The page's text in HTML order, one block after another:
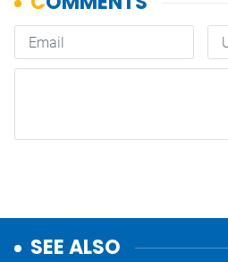
SEE ALSO